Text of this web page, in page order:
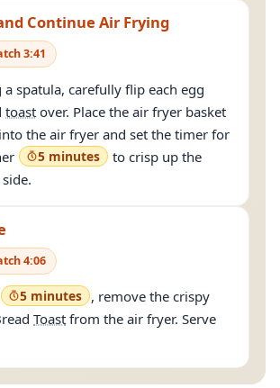
Continue Air Frying
3:41
a spatula, carefully flip each egg
toast over. Place the air fryer basket
the air fryer and set the timer for
5 minutes
to crisp up the
4:06
5 minutes , remove the crispy
Toast from the air fryer. Serve